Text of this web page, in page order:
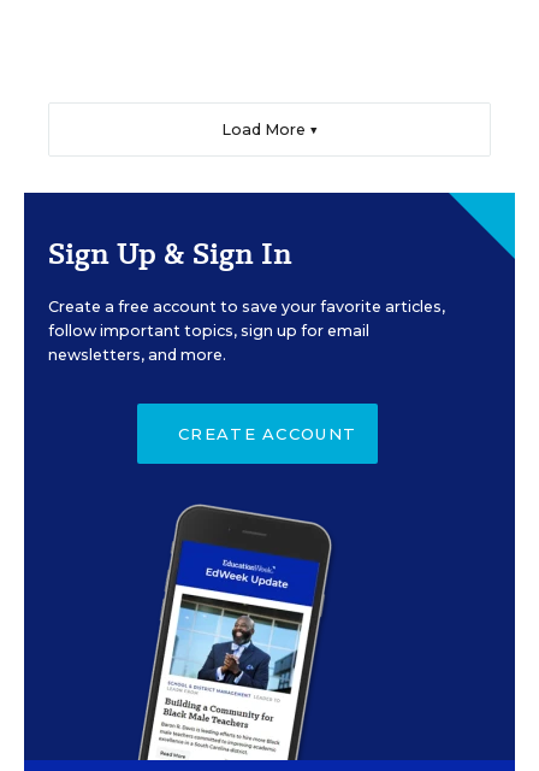
Load More ▼
Sign Up & Sign In
Create a free account to save your favorite articles,
follow important topics, sign up for email
newsletters, and more.
CREATE ACCOUNT